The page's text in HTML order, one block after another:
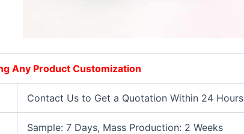
Any Product Customization
Contact Us to Get a Quotation Within 24 Hours
Sample: 7 Days, Mass Production: 2 Weeks